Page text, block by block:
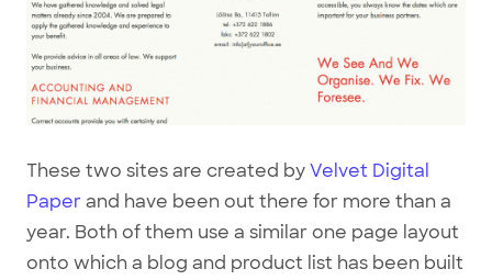
These two sites are created byVelvet Digital
Paperand have been out there for more than a
year. Both of them use a similar one page layout
onto which a blog and product list has been built